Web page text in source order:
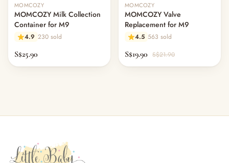
MOMCOZY
MOMCOZY Milk Collection
Container for M9
4.9 230 sold
S$25.90
MOMCOZY
MOMCOZY Valve
Replacement for M9
4.5 563 sold
S$19.90 S$21.90